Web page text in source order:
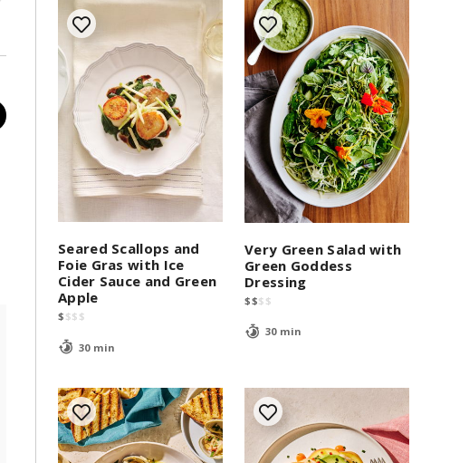
Seared Scallops and
Foie Gras with Ice
Cider Sauce and Green
Apple
$ $$ $
30 min
Very Green Salad with
Green Goddess
Dressing
$$$ $
30 min